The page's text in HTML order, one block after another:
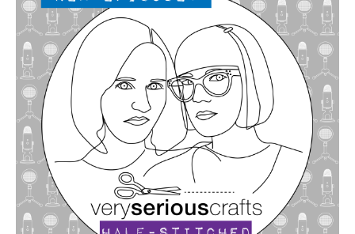
Podcast,
Patreon
Half-
Stitched
Episode
S4E17.5